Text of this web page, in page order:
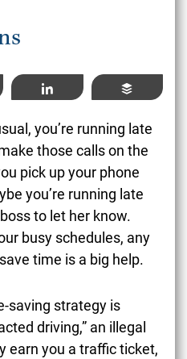
Share Buffer
you’re running late
those calls on the
pick up your phone
you’re running late
to let her know.
busy schedules, any
time is a big help.
saving strategy is
driving,” an illegal
earn you a traffic ticket,